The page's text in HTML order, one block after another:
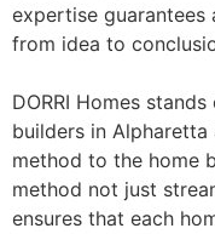
expertise guarantees
from idea to
DORRI Homes
builders in
method to the home
method not just
ensures that each